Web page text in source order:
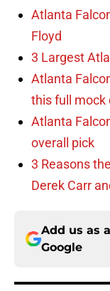
Atlanta
Floyd
3 Largest
Atlanta
this full mock
Atlanta
overall pick
3 Reasons
Derek Carr
Add us as
Google